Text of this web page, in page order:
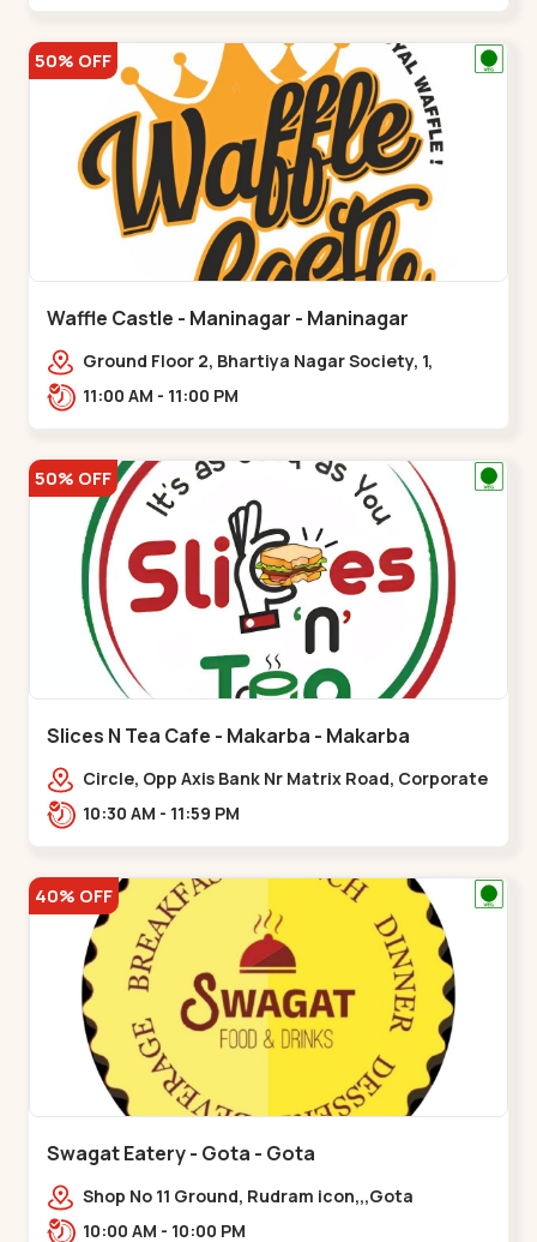
50% OFF
Waffle Castle - Maninagar - Maninagar
Ground Floor 2, Bhartiya Nagar Society, 1,
Gordhanwadi Cross Rd, near
11:00 AM - 11:00 PM
50% OFF
Slices N Tea Cafe - Makarba - Makarba
Circle, Opp Axis Bank Nr Matrix Road, Corporate
Rd,,Makarba10:30 AM - 11:59 PM
40% OFF
Swagat Eatery - Gota - Gota
Shop No 11 Ground, Rudram icon,,,Gota
10:00 AM - 10:00 PM